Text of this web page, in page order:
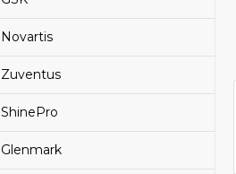
Novartis
Zuventus
ShinePro
Glenmark